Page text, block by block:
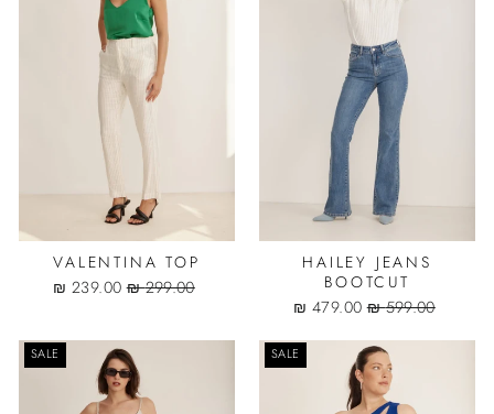
HAILEY JEANS
BOOTCUT
Regular
599.00 ₪
Sale
479.00 ₪
VALENTINA TOP
Regular
299.00 ₪
Sale
239.00 ₪
SALE
SALE